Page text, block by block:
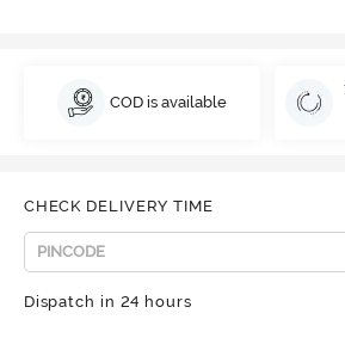
COD is available
CHECK DELIVERY TIME
Dispatch in 24 hours